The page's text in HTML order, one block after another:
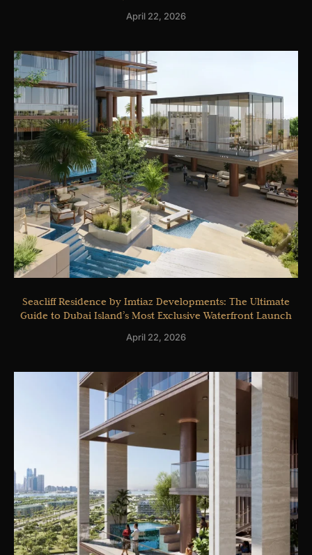
April 22, 2026
Seacliff Residence by Imtiaz Developments: The Ultimate
Guide to Dubai Island’s Most Exclusive Waterfront Launch
April 22, 2026